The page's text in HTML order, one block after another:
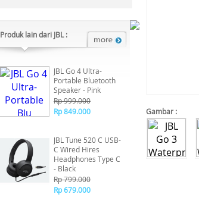
Produk lain dari JBL :
JBL Go 4 Ultra-
Portable Bluetooth
Speaker - Pink
Rp 999.000
Rp 849.000
JBL Tune 520 C USB-
C Wired Hires
Headphones Type C
- Black
Rp 799.000
Rp 679.000
Gambar :